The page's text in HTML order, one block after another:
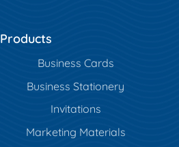
Products
Business Cards
Business Stationery
Invitations
Marketing Materials